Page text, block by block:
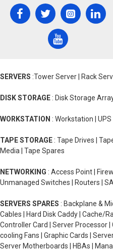
SERVERS :Tower Server | Rack
DISK STORAGE : Disk Storage
WORKSTATION : Workstation | UPS
TAPE STORAGE : Tape Drives |
Media | Tape Spares
NETWORKING : Access Point |
Unmanaged Switches | Routers |
SERVERS SPARES : Backplane &
Cables | Hard Disk Caddy | Cache/
Controller Card | Server Processor
cooling Fans | Graphic Cards |
Server Motherboards | HBAs |